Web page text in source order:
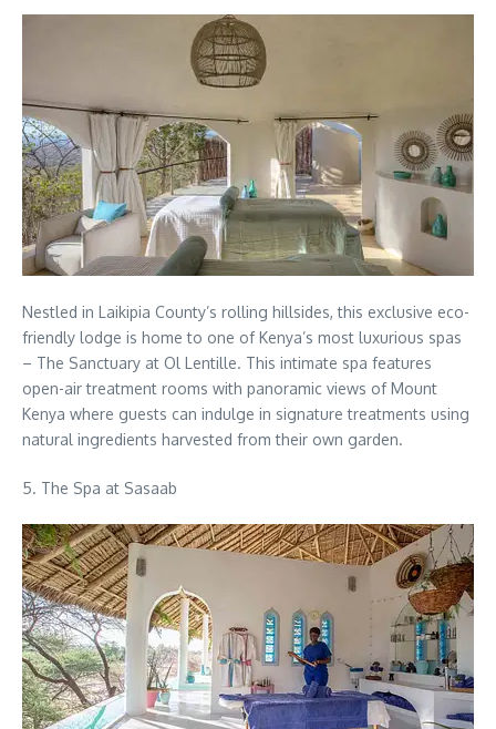
Nestled in Laikipia County’s rolling hillsides, this exclusive eco-
friendly lodge is home to one of Kenya’s most luxurious spas
– The Sanctuary at Ol Lentille. This intimate spa features
open-air treatment rooms with panoramic views of Mount
Kenya where guests can indulge in signature treatments using
natural ingredients harvested from their own garden.
5. The Spa at Sasaab